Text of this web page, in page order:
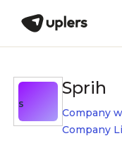
S
Sprih
Company
Company